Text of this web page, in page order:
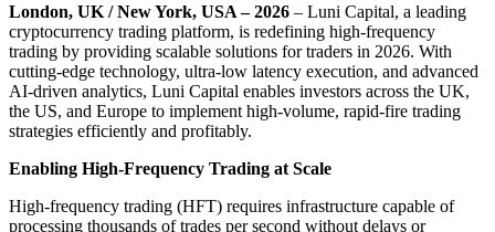
London, UK / New York, USA – 2026 – Luni Capital, a leading
cryptocurrency trading platform, is redefining high-frequency
trading by providing scalable solutions for traders in 2026. With
cutting-edge technology, ultra-low latency execution, and advanced
AI-driven analytics, Luni Capital enables investors across the UK,
the US, and Europe to implement high-volume, rapid-fire trading
strategies efficiently and profitably.
Enabling High-Frequency Trading at Scale
High-frequency trading (HFT) requires infrastructure capable of
processing thousands of trades per second without delays or